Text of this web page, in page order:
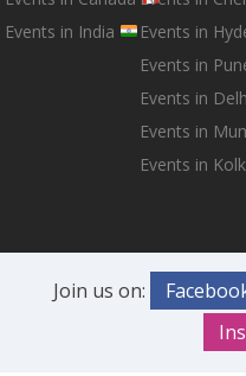
Events in India
Events in
Events in
Events in
Events in
Events in
Join us on: